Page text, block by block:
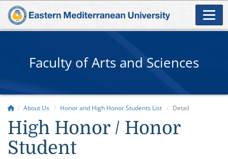
Faculty of Arts and Sciences
About Us Honor and High Honor Students List Detail
High Honor / Honor
Student